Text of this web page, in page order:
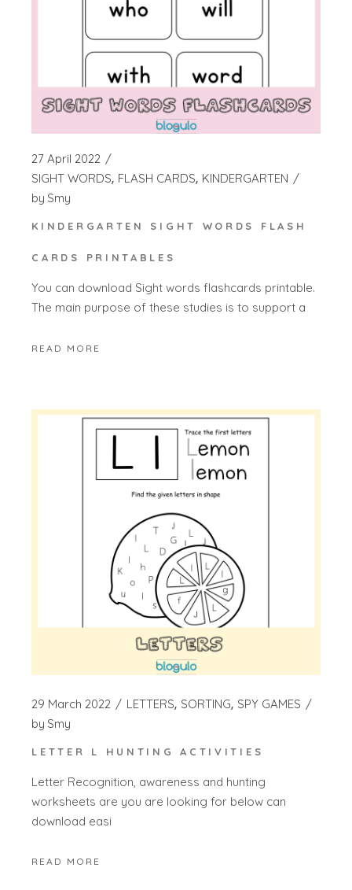
27 April 2022
SIGHT WORDS FLASH CARDS KINDERGARTEN
by Smy
KINDERGARTEN SIGHT WORDS FLASH
CARDS PRINTABLES
You can download Sight words flashcards printable.
The main purpose of these studies is to support a
READ MORE
29 March 2022 LETTERS SORTING SPY GAMES
by Smy
LETTER L HUNTING ACTIVITIES
Letter Recognition, awareness and hunting
worksheets are you are looking for below can
download easi
READ MORE